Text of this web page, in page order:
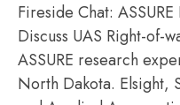
Fireside Chat:
Discuss UAS Right-of-
ASSURE research
North Dakota. Elsight,